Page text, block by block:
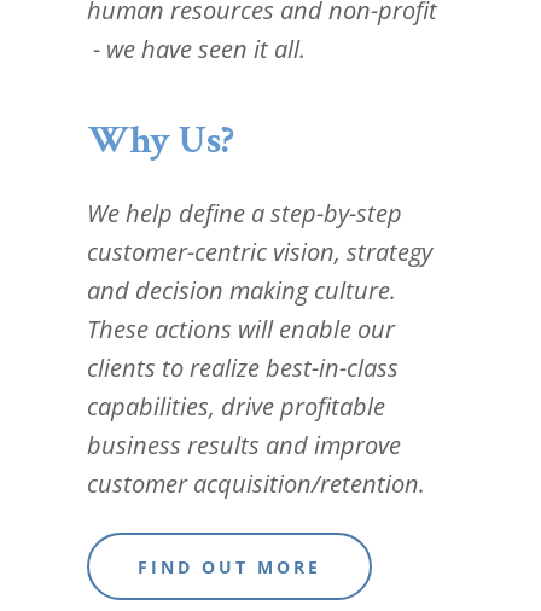
human resources and non-profit
- we have seen it all.
Why Us?
We help define a step-by-step
customer-centric vision, strategy
and decision making culture.
These actions will enable our
clients to realize best-in-class
capabilities, drive profitable
business results and improve
customer acquisition/retention.
FIND OUT MORE